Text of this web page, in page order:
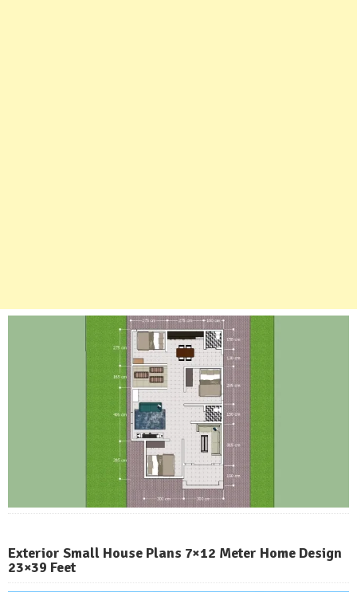
Exterior Small House Plans 7×12 Meter Home Design
23×39 Feet